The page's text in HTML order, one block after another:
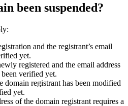
been suspended?
and the registrant’s email
yet.
registered and the email address
verified yet.
domain registrant has been modified
yet.
of the domain registrant requires a